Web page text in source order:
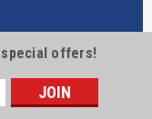
Tank
Overview:Cold
offers!